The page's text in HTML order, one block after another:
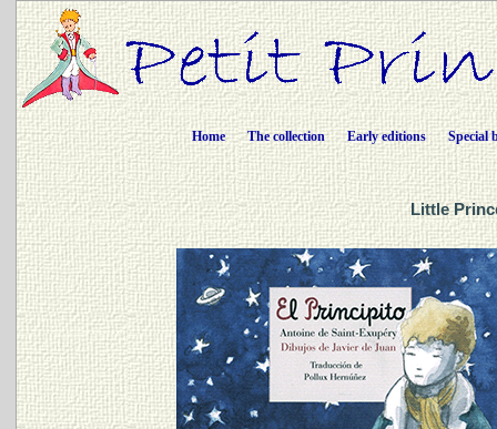
Home The collection Early editions Special
Little